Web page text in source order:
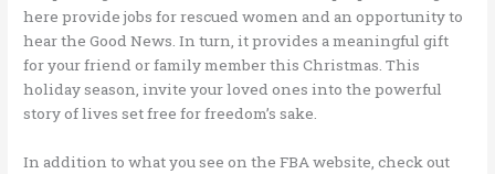
here provide jobs for rescued women and an opportunity to
hear the Good News. In turn, it provides a meaningful gift
for your friend or family member this Christmas. This
holiday season, invite your loved ones into the powerful
story of lives set free for freedom’s sake.
In addition to what you see on the FBA website, check out